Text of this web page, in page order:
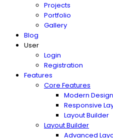
Projects
Portfolio
Gallery
Blog
User
Login
Registration
Features
Core Features
Modern Design
Responsive
Layout Builder
Layout Builder
Advanced